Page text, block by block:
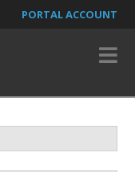
PORTAL ACCOUNT